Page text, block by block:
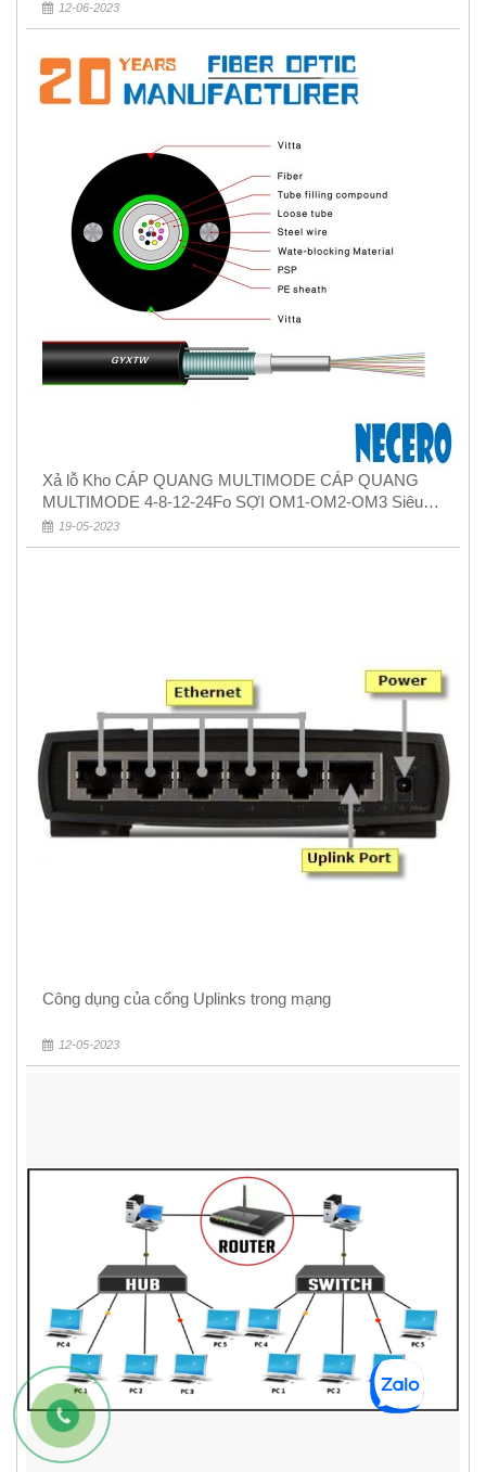
12-06-2023
Xả lỗ Kho CÁP QUANG MULTIMODE CÁP QUANG
MULTIMODE 4-8-12-24Fo SỢI OM1-OM2-OM3 Siêu
Rẻ 5k
19-05-2023
Công dụng của cổng Uplinks trong mạng
12-05-2023